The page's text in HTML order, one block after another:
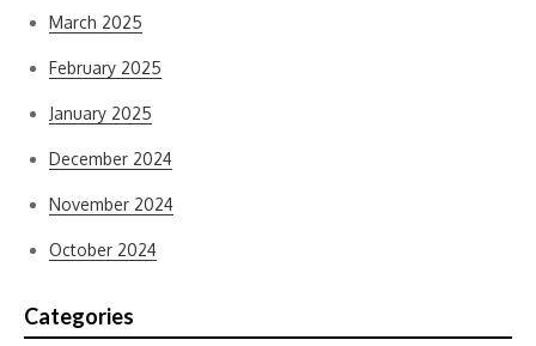
March 2025
February 2025
January 2025
December 2024
November 2024
October 2024
Categories